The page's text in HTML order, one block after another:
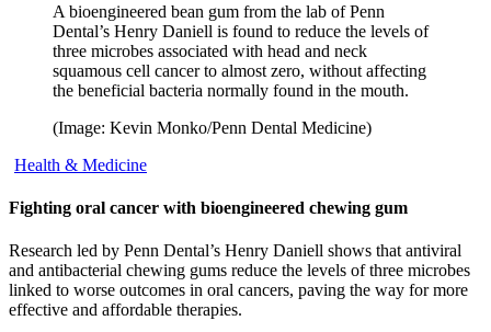
A bioengineered bean gum from the lab of Penn
Dental’s Henry Daniell is found to reduce the levels of
three microbes associated with head and neck
squamous cell cancer to almost zero, without affecting
the beneficial bacteria normally found in the mouth.
(Image: Kevin Monko/Penn Dental Medicine)
Health & Medicine
Fighting oral cancer with bioengineered chewing gum
Research led by Penn Dental’s Henry Daniell shows that antiviral
and antibacterial chewing gums reduce the levels of three microbes
linked to worse outcomes in oral cancers, paving the way for more
effective and affordable therapies.